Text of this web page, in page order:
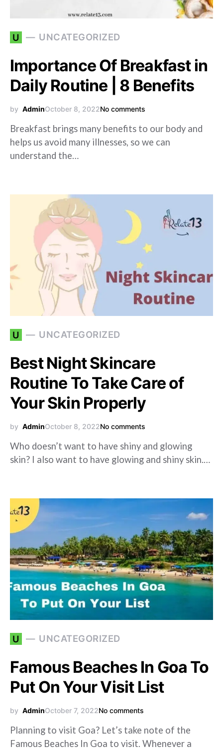
U UNCATEGORIZED
Importance Of Breakfast in
Daily Routine | 8 Benefits
by AdminOctober 8, 2022No comments
Breakfast brings many benefits to our body and
helps us avoid many illnesses, so we can
understand the…
U UNCATEGORIZED
Best Night Skincare
Routine To Take Care of
Your Skin Properly
by AdminOctober 8, 2022No comments
Who doesn’t want to have shiny and glowing
skin? I also want to have glowing and shiny skin.…
U UNCATEGORIZED
Famous Beaches In Goa To
Put On Your Visit List
by AdminOctober 7, 2022No comments
Planning to visit Goa? Let’s take note of the
Famous Beaches In Goa to visit. Whenever a